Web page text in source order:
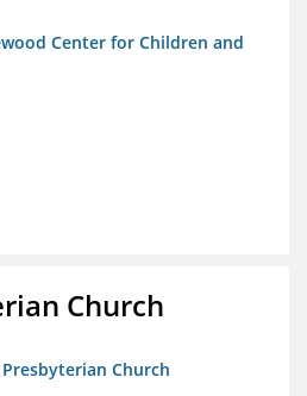
Center for Children and
Church
Church